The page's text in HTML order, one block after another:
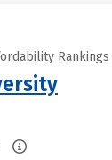
Rankings